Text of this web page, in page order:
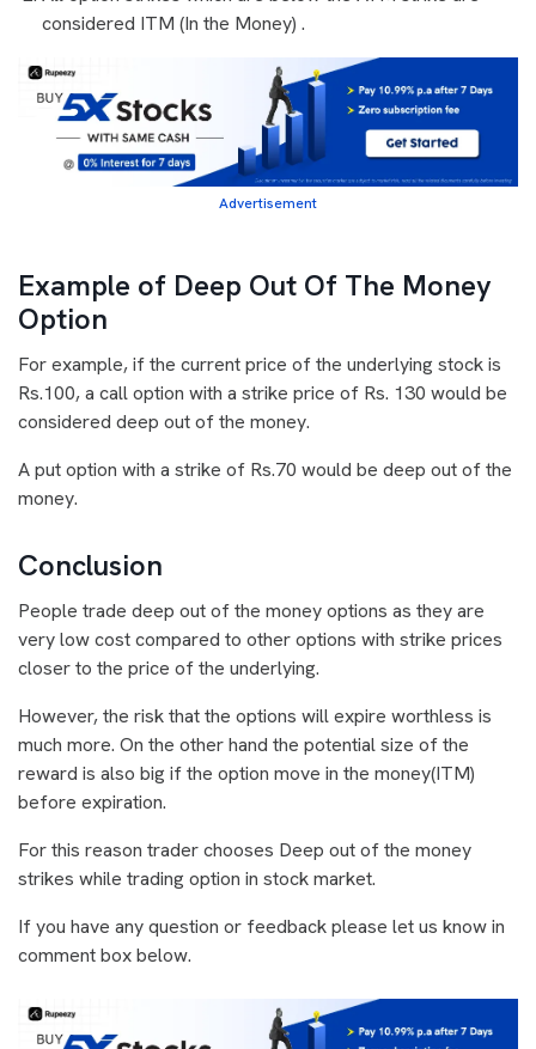
considered ITM (In the Money) .
Advertisement
Example of Deep Out Of The Money
Option
For example, if the current price of the underlying stock is
Rs.100, a call option with a strike price of Rs. 130 would be
considered deep out of the money.
A put option with a strike of Rs.70 would be deep out of the
money.
Conclusion
People trade deep out of the money options as they are
very low cost compared to other options with strike prices
closer to the price of the underlying.
However, the risk that the options will expire worthless is
much more. On the other hand the potential size of the
reward is also big if the option move in the money(ITM)
before expiration.
For this reason trader chooses Deep out of the money
strikes while trading option in stock market.
If you have any question or feedback please let us know in
comment box below.